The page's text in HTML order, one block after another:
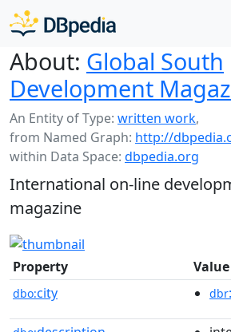
About: Global South
Development
An Entity of Type: written work,
from Named Graph: http://
within Data Space: dbpedia.org
International on-line
magazine
Property Value
dbo:city dbr